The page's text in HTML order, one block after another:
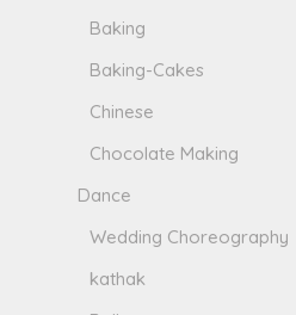
Baking
Baking-Cakes
Chinese
Chocolate Making
Dance
Wedding Choreography
kathak